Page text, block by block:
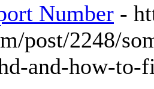
Number -
post/2248/
and-how-to-